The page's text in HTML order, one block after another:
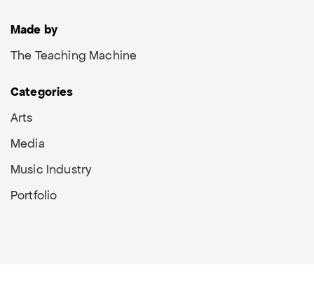
Made by
The Teaching Machine
Categories
Arts
Media
Music Industry
Portfolio